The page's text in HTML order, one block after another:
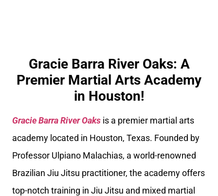
Gracie Barra River Oaks: A
Premier Martial Arts Academy
in Houston!
Gracie Barra River Oaks is a premier martial arts
academy located in Houston, Texas. Founded by
Professor Ulpiano Malachias, a world-renowned
Brazilian Jiu Jitsu practitioner, the academy offers
top-notch training in Jiu Jitsu and mixed martial